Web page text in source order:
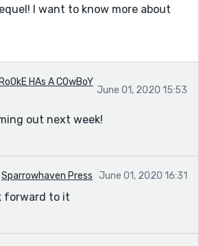
I want to know more about
HAs A COwBoY
June 01, 2020 15:53
out next week!
Sparrowhaven Press June 01, 2020 16:31
forward to it